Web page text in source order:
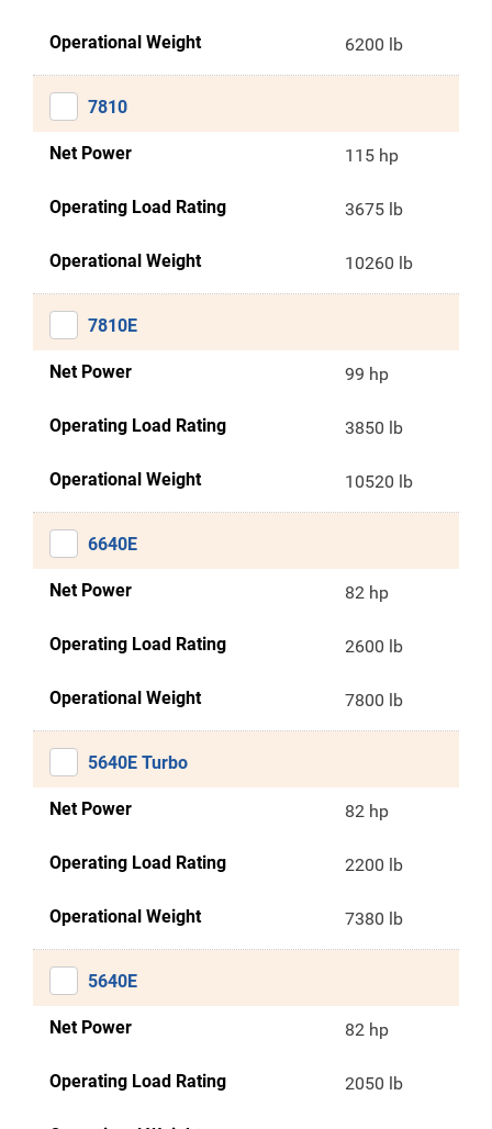
Operational Weight 6200 lb
7810
Net Power 115 hp
Operating Load Rating 3675 lb
Operational Weight 10260 lb
7810E
Net Power 99 hp
Operating Load Rating 3850 lb
Operational Weight 10520 lb
6640E
Net Power 82 hp
Operating Load Rating 2600 lb
Operational Weight 7800 lb
5640E Turbo
Net Power 82 hp
Operating Load Rating 2200 lb
Operational Weight 7380 lb
5640E
Net Power 82 hp
Operating Load Rating 2050 lb